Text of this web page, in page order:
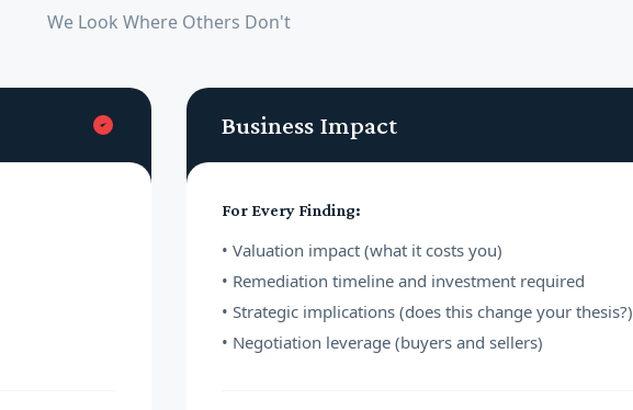
We Look Where Others Don't
Business Impact
For Every Finding:
• Valuation impact (what it costs you)
• Remediation timeline and investment required
• Strategic implications (does this change your thesis?)
• Negotiation leverage (buyers and sellers)